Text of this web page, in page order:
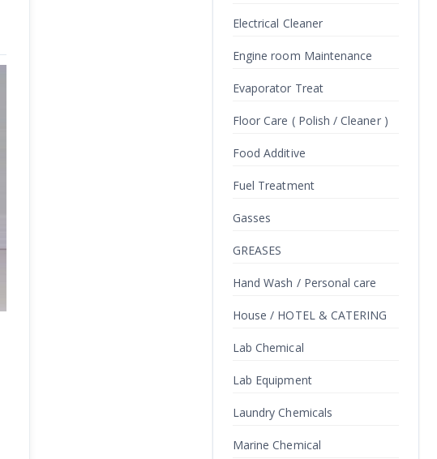
Electrical Cleaner
Engine room Maintenance
Evaporator Treat
Floor Care ( Polish / Cleaner )
Food Additive
Fuel Treatment
Gasses
GREASES
Hand Wash / Personal care
House / HOTEL & CATERING
Lab Chemical
Lab Equipment
Laundry Chemicals
Marine Chemical